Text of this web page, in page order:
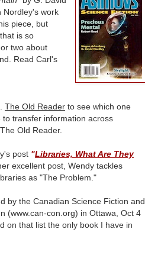
Nordley's work
piece, but
is so
two about
Read Carl's
The Old Reader to see which one
transfer information across
Old Reader.
post "Libraries, What Are They
excellent post, Wendy tackles
as "The Problem."
by the Canadian Science Fiction and
(www.can-con.org) in Ottawa, Oct 4
on that list the only book I have in